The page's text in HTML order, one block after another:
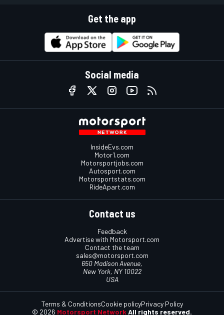
Get the app
Social media
InsideEvs.com
Motor1.com
Motorsportjobs.com
Autosport.com
Motorsportstats.com
RideApart.com
Contact us
Feedback
Advertise with Motorsport.com
Contact the team
sales@motorsport.com
650 Madison Avenue,
New York, NY 10022
USA
© 2026 Motorsport Network All rights reserved.
Terms & ConditionsCookie policyPrivacy Policy